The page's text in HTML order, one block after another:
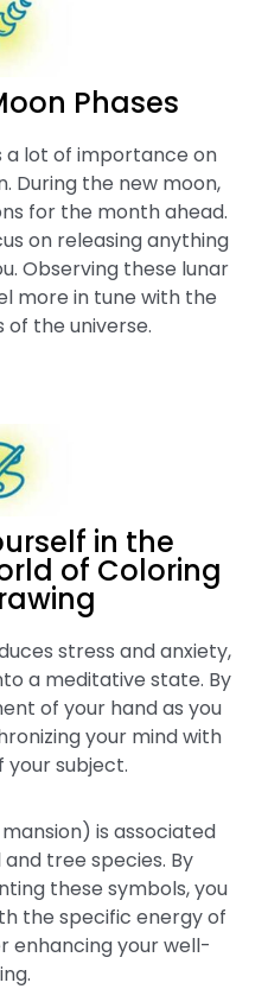
Phases
a lot of importance on
During the new moon,
for the month ahead.
on releasing anything
Observing these lunar
more in tune with the
the universe.
in the
of Coloring
stress and anxiety,
a meditative state. By
of your hand as you
your mind with
your subject.
is associated
tree species. By
these symbols, you
the specific energy of
enhancing your well-